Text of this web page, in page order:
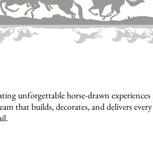
unforgettable horse-drawn
that builds, decorates, and delivers